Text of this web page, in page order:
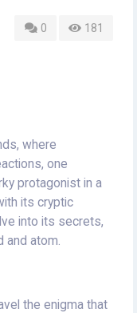
0 181
where
one
protagonist in a
its cryptic
into its secrets,
and atom.
the enigma that